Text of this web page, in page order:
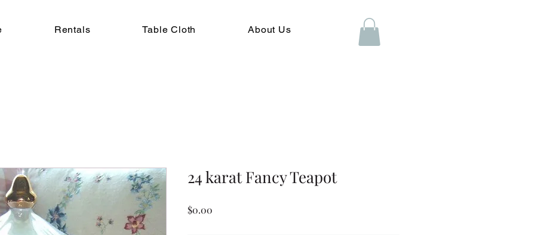
Rentals Table Cloth About Us
24 karat Fancy Teapot
$0.00